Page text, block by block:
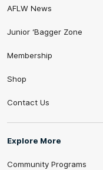
AFLW News
Junior ‘Bagger Zone
Membership
Shop
Contact Us
Explore More
Community Programs